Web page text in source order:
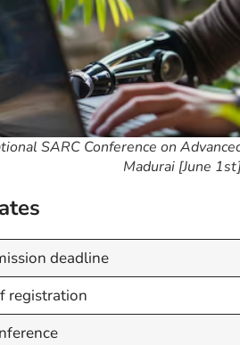
SARC Conference on
Madurai [June
deadline
registration